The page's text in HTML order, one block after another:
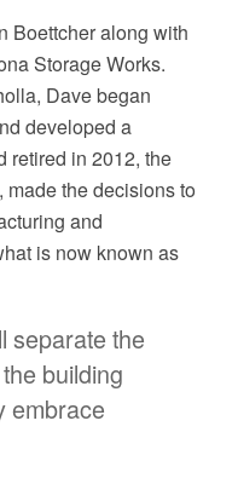
Boettcher along with
Storage Works.
Dave began
developed a
retired in 2012, the
the decisions to
and
is now known as
separate the
building
embrace